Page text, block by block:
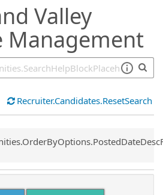
Valley
Management
Recruiter.Candidates.ResetSearch